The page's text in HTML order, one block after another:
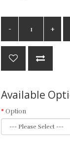
Available
Option